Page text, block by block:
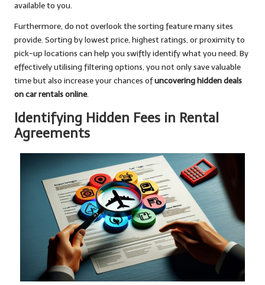
available to you.
Furthermore, do not overlook the sorting feature many sites
provide. Sorting by lowest price, highest ratings, or proximity to
pick-up locations can help you swiftly identify what you need. By
effectively utilising filtering options, you not only save valuable
time but also increase your chances ofuncovering hidden deals
on car rentals online.
Identifying Hidden Fees in Rental
Agreements